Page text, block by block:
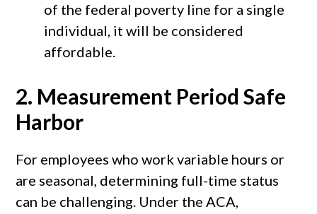
of the federal poverty line for a single
individual, it will be considered
affordable.
2. Measurement Period Safe
Harbor
For employees who work variable hours or
are seasonal, determining full-time status
can be challenging. Under the ACA,